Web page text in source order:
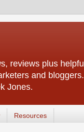
reviews plus helpful
and bloggers.
Jones.
Resources